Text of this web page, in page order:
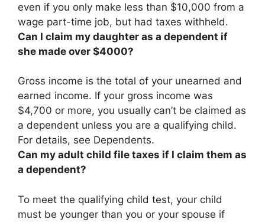
even if you only make less than $10,000 from a
wage part-time job, but had taxes withheld.
Can I claim my daughter as a dependent if
she made over $4000?
Gross income is the total of your unearned and
earned income. If your gross income was
$4,700 or more, you usually can’t be claimed as
a dependent unless you are a qualifying child.
For details, see Dependents.
Can my adult child file taxes if I claim them as
a dependent?
To meet the qualifying child test, your child
must be younger than you or your spouse if